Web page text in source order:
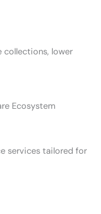
collections, lower
Ecosystem
services tailored for